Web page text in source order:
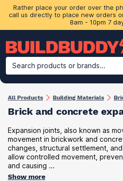
Rather place your order over the
call us directly to place new orders
8am - 10pm 7
Search products or brands...
Building Materials
All Products Building Materials
Brick and concrete
Expansion joints, also known as
movement in brickwork and
changes, structural settlement,
allow controlled movement,
and causing ...
Show more